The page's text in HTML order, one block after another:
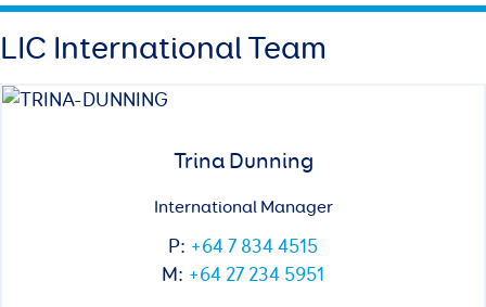
LIC International Team
Trina Dunning
International Manager
P: +64 7 834 4515
M: +64 27 234 5951